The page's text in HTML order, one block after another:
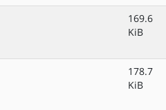
169.6
KiB
178.7
KiB